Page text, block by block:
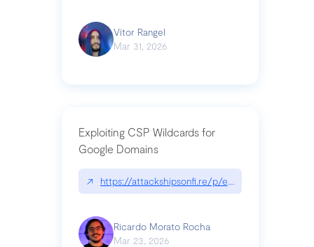
Vitor Rangel
Mar 31, 2026
Exploiting CSP Wildcards for
Google Domains
↗ https://attackshipsonfi.re/p/exploiting-csp-
Ricardo Morato Rocha
Mar 23, 2026